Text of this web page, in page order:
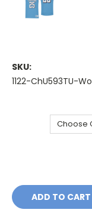
SKU:
1122-ChU593TU-